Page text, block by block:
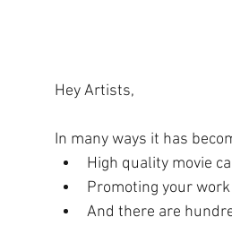
Hey Artists,
In many ways it has
High quality movie
Promoting your
And there are